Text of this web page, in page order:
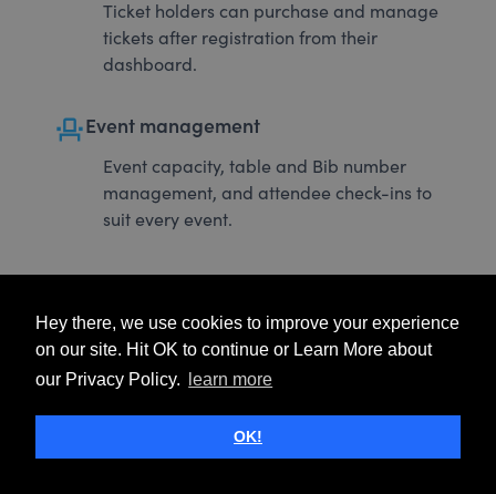
Hey there, we use cookies to improve your experience
on our site. Hit OK to continue or Learn More about
our Privacy Policy.
learn more
OK!
Ticket holders can purchase and manage
tickets after registration from their
dashboard.
event_seatEvent management
Event capacity, table and Bib number
management, and attendee check-ins to
suit every event.